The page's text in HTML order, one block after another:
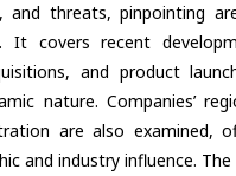
and threats, pinpointing
It covers recent
and product
nature. Companies’
are also examined,
and industry influence.